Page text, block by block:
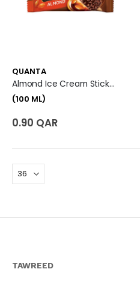
QUANTA
Almond Ice Cream Stick (100 Ml)
(100 ML)
0.90 QAR
TAWREED